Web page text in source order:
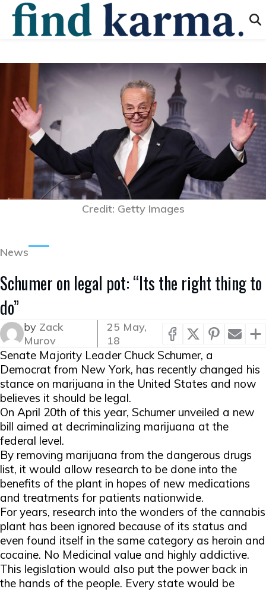
Credit: Getty Images
News
Schumer on legal pot: “Its the right thing to
do”
by Zack
Murov
25 May,
18
Senate Majority Leader Chuck Schumer, a
Democrat from New York, has recently changed his
stance on marijuana in the United States and now
believes it should be legal.
On April 20th of this year, Schumer unveiled a new
bill aimed at decriminalizing marijuana at the
federal level.
By removing marijuana from the dangerous drugs
list, it would allow research to be done into the
benefits of the plant in hopes of new medications
and treatments for patients nationwide.
For years, research into the wonders of the cannabis
plant has been ignored because of its status and
even found itself in the same category as heroin and
cocaine. No Medicinal value and highly addictive.
This legislation would also put the power back in
the hands of the people. Every state would be